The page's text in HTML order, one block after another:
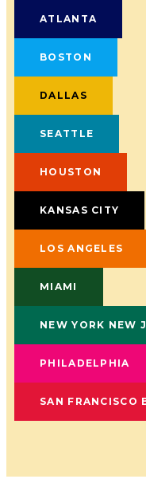
ATLANTA
BOSTON
DALLAS
SEATTLE
HOUSTON
KANSAS CITY
LOS ANGELES
MIAMI
NEW YORK NEW
PHILADELPHIA
SAN FRANCISCO